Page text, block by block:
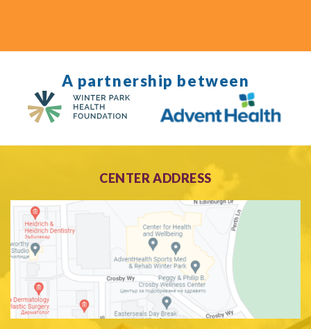
A partnership between
CENTER ADDRESS